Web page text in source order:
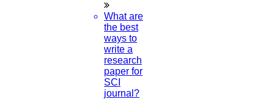
What are
the best
ways to
write a
research
paper for
SCI
journal?